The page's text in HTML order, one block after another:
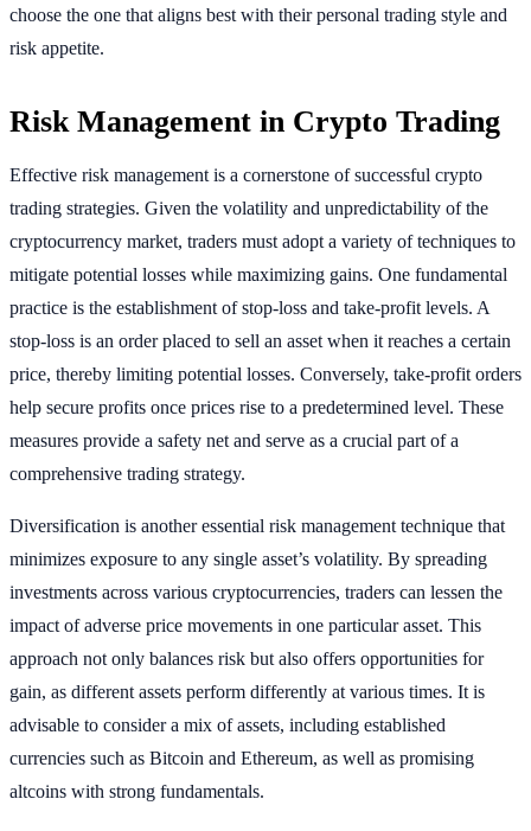
choose the one that aligns best with their personal trading style and
risk appetite.
Risk Management in Crypto Trading
Effective risk management is a cornerstone of successful crypto
trading strategies. Given the volatility and unpredictability of the
cryptocurrency market, traders must adopt a variety of techniques to
mitigate potential losses while maximizing gains. One fundamental
practice is the establishment of stop-loss and take-profit levels. A
stop-loss is an order placed to sell an asset when it reaches a certain
price, thereby limiting potential losses. Conversely, take-profit orders
help secure profits once prices rise to a predetermined level. These
measures provide a safety net and serve as a crucial part of a
comprehensive trading strategy.
Diversification is another essential risk management technique that
minimizes exposure to any single asset’s volatility. By spreading
investments across various cryptocurrencies, traders can lessen the
impact of adverse price movements in one particular asset. This
approach not only balances risk but also offers opportunities for
gain, as different assets perform differently at various times. It is
advisable to consider a mix of assets, including established
currencies such as Bitcoin and Ethereum, as well as promising
altcoins with strong fundamentals.